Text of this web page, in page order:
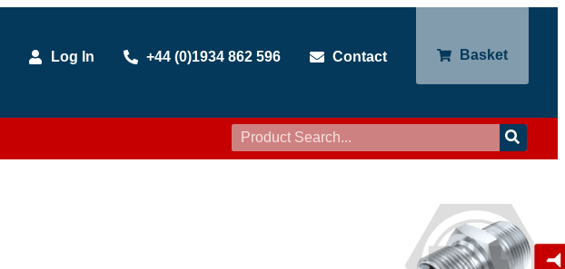
Log In +44 (0)1934 862 596 Contact Basket